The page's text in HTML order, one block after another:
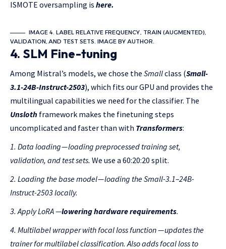
ISMOTE oversampling is here.
IMAGE 4. LABEL RELATIVE FREQUENCY , TRAIN (AUGMENTED),
VALIDATION, AND TEST SETS. IMAGE BY AUTHOR.
4. SLM Fine-tuning
Among Mistral’s models, we chose the Smallclass (Small-
3.1-24B-Instruct-2503), which fits our GPU and provides the
multilingual capabilities we need for the classifier. The
Unsloth framework makes the finetuning steps
uncomplicated and faster than with Transformers:
1. Data loading—loading preprocessed training set,
validation, and test sets. We use a 60:20:20 split.
2. Loading thebase model— loading the Small-3.1–24B-
Instruct-2503 locally.
3.ApplyLoRA—lowering hardware requirements.
4. Multilabel wrapper with focal loss function— updates the
trainer for multilabel classification. Also adds focal loss to